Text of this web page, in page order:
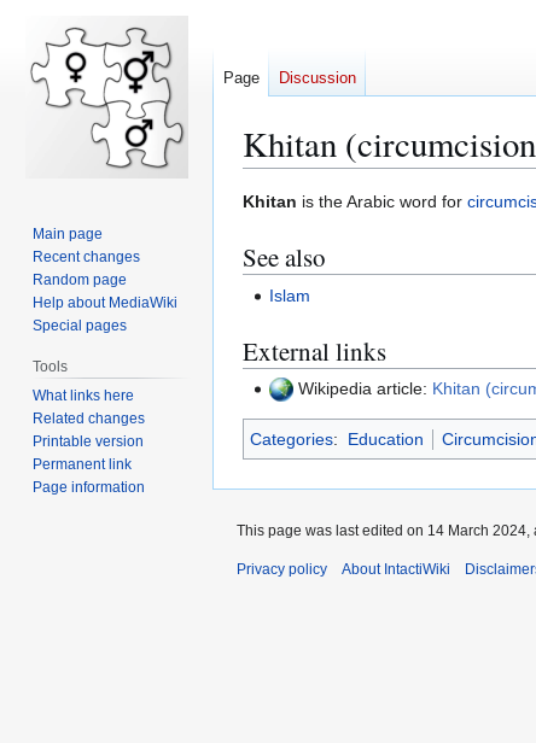
Khitan
Jump
navigation
Jump
search
Khitan is the Arabic word for
See also
Islam
External links
Wikipedia article: Khitan
Categories: Education
Page Discussion
Main page
Recent changes
Random page
Help about MediaWiki
Special pages
Tools
What links here
Related changes
Printable version
Permanent link
Page information
This page was last edited on 14 March 2024,
Privacy policy About IntactiWiki